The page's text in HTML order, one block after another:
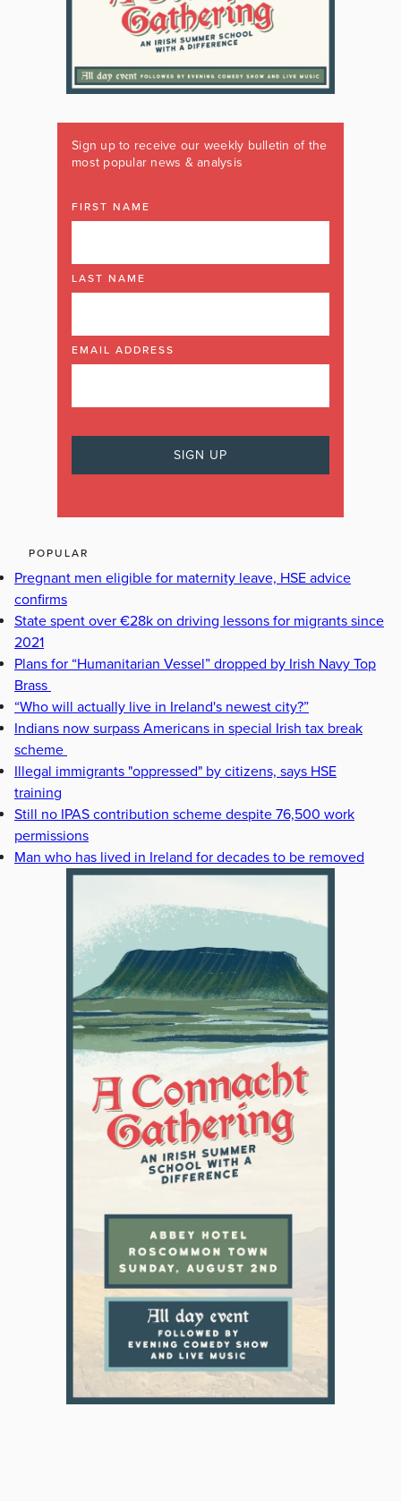
Sign up to receive our weekly bulletin of the
most popular news & analysis
FIRST NAME
LAST NAME
EMAIL ADDRESS
POPULAR
Pregnant men eligible for maternity leave, HSE advice
confirms
State spent over €28k on driving lessons for migrants since
2021
Plans for “Humanitarian Vessel” dropped by Irish Navy Top
Brass
“Who will actually live in Ireland's newest city?”
Indians now surpass Americans in special Irish tax break
scheme
Illegal immigrants "oppressed" by citizens, says HSE
training
Still no IPAS contribution scheme despite 76,500 work
permissions
Man who has lived in Ireland for decades to be removed